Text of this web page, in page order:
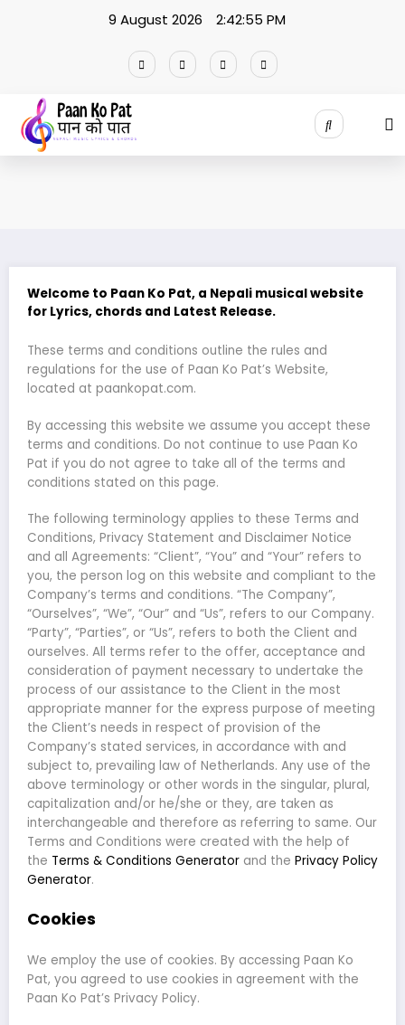
9 August 2026 2:42:55 PM
Welcome to Paan Ko Pat, a Nepali musical website
for Lyrics, chords and Latest Release.
These terms and conditions outline the rules and
regulations for the use of Paan Ko Pat’s Website,
located at paankopat.com.
By accessing this website we assume you accept these
terms and conditions. Do not continue to use Paan Ko
Pat if you do not agree to take all of the terms and
conditions stated on this page.
The following terminology applies to these Terms and
Conditions, Privacy Statement and Disclaimer Notice
and all Agreements: “Client”, “You” and “Your” refers to
you, the person log on this website and compliant to the
Company’s terms and conditions. “The Company”,
“Ourselves”, “We”, “Our” and “Us”, refers to our Company.
“Party”, “Parties”, or “Us”, refers to both the Client and
ourselves. All terms refer to the offer, acceptance and
consideration of payment necessary to undertake the
process of our assistance to the Client in the most
appropriate manner for the express purpose of meeting
the Client’s needs in respect of provision of the
Company’s stated services, in accordance with and
subject to, prevailing law of Netherlands. Any use of the
above terminology or other words in the singular, plural,
capitalization and/or he/she or they, are taken as
interchangeable and therefore as referring to same. Our
Terms and Conditions were created with the help of
the Terms & Conditions Generator and the Privacy Policy
Generator.
Cookies
We employ the use of cookies. By accessing Paan Ko
Pat, you agreed to use cookies in agreement with the
Paan Ko Pat’s Privacy Policy.